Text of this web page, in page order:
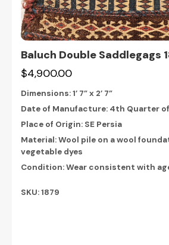
Baluch Double Saddlegags
$4,900.00
Dimensions:1’ 7” x 2’ 7”
Date of Manufacture: 4th Quarter
Place of Origin: SE Persia
Material: Wool pile on a wool
vegetable dyes
Condition: Wear consistent with
SKU: 1879